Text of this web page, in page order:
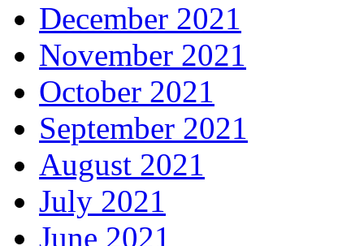
December 2021
November 2021
October 2021
September 2021
August 2021
July 2021
June 2021